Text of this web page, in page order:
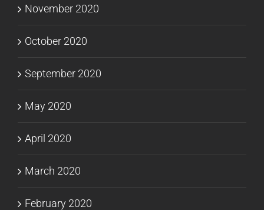
November 2020
October 2020
September 2020
May 2020
April 2020
March 2020
February 2020